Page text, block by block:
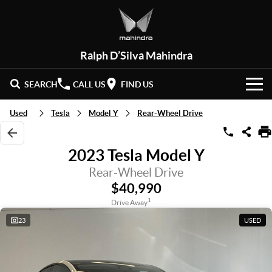
Ralph D’Silva Mahindra
SEARCH CALL US FIND US
BOOK A SERVICE
HOME
(New)
New Cars
SPECIAL OFFERS
Used Tesla Model Y Rear-Wheel Drive
2023 Tesla Model Y
Rear-Wheel Drive
$40,990
Drive Away1
23 USED